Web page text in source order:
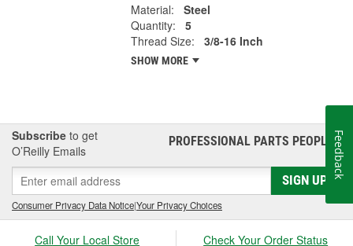
Material:
Steel
Quantity:
5
Thread Size:
3/8-16 Inch
SHOW MORE
Subscribe to get
O’Reilly Emails
PROFESSIONAL PARTS PEOPLE®
SIGN UP
Consumer Privacy Data Notice|Your Privacy Choices
Call Your Local Store Check Your Order Status
Feedback